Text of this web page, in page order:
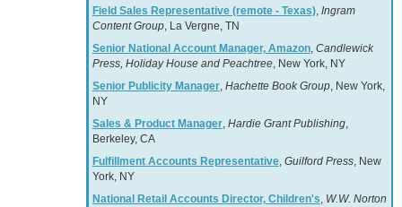
Field Sales Representative (remote - Texas), Ingram
Content Group, La Vergne, TN
Senior National Account Manager, Amazon, Candlewick
Press, Holiday House and Peachtree, New York, NY
Senior Publicity Manager, Hachette Book Group, New York,
NY
Sales & Product Manager, Hardie Grant Publishing,
Berkeley, CA
Fulfillment Accounts Representative, Guilford Press, New
York, NY
National Retail Accounts Director, Children's, W.W. Norton